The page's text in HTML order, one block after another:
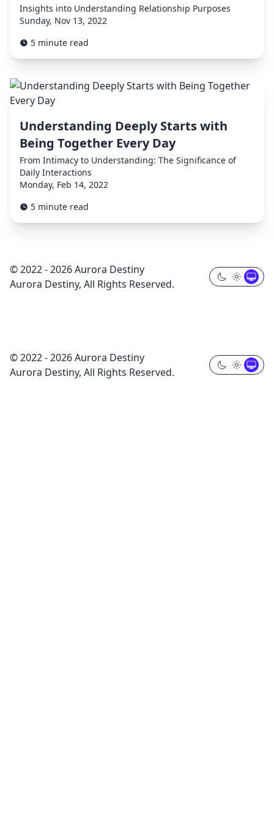
Insights into Understanding Relationship Purposes
Sunday, Nov 13, 2022
5 minute read
Understanding Deeply Starts with
Being Together Every Day
From Intimacy to Understanding: The Significance of
Daily Interactions
Monday, Feb 14, 2022
5 minute read
© 2022 - 2026 Aurora Destiny
Aurora Destiny, All Rights Reserved.
© 2022 - 2026 Aurora Destiny
Aurora Destiny, All Rights Reserved.